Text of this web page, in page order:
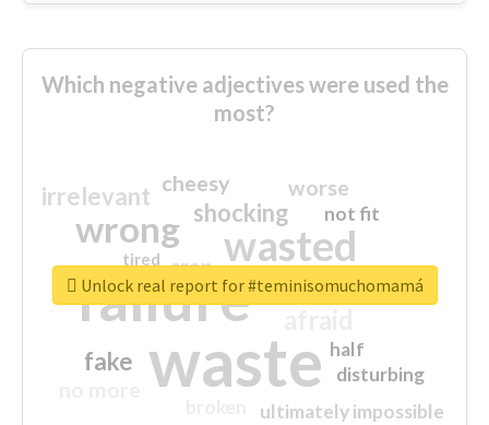
Which negative adjectives were used the
most?
waste
failure
wasted
wrong
sorry
shocking
irrelevant
fake
worse
crap
cheesy
ultimately impossible
not fit
half
disturbing
closed
tired
Unlock real report for #teminisomuchomamá